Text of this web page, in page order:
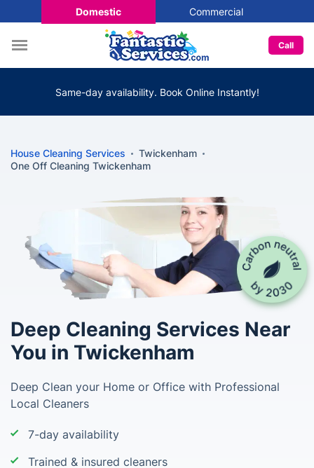
Domestic Commercial
Call
Same-day availability. Book Online Instantly!
House Cleaning Services
Twickenham
One Off Cleaning Twickenham
Deep Cleaning Services Near
You in Twickenham
Deep Clean your Home or Office with Professional
Local Cleaners
7-day availability
Trained & insured cleaners